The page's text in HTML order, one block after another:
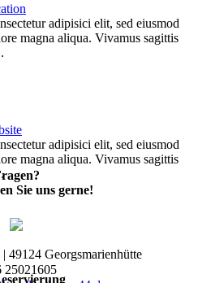
adipisici elit, sed eiusmod
magna aliqua. Vivamus sagittis
adipisici elit, sed eiusmod
magna aliqua. Vivamus sagittis
Sie uns gerne!
49124 Georgsmarienhütte
25021605